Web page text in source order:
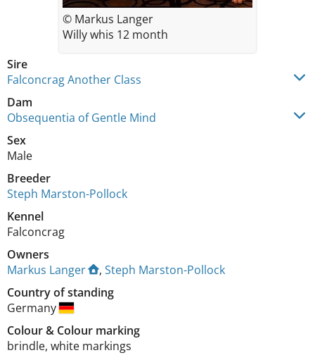
Sire
Falconcrag Another Class
Dam
Obsequentia of Gentle Mind
Sex
Male
Breeder
Steph Marston-Pollock
Kennel
Falconcrag
Owners
Markus Langer
, Steph Marston-Pollock
Country of standing
Germany
Colour& Colour marking
brindle, white markings
© Markus Langer
Willy whis 12 month